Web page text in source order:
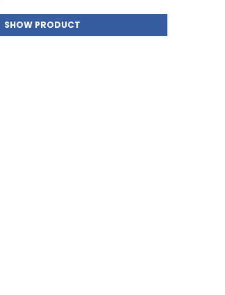
SHOW PRODUCT